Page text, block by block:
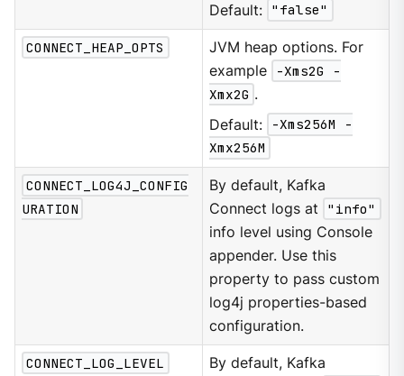
Default: "false"
CONNECT_HEAP_OPTS
JVM heap options. For
example
-Xms2G -
Xmx2G .
Default:
-Xms256M -
Xmx256M
CONNECT_LOG4J_CONFIG
URATION
By default, Kafka
Connect logs at
"info"
info level using Console
appender. Use this
property to pass custom
log4j properties-based
configuration.
CONNECT_LOG_LEVEL
By default, Kafka